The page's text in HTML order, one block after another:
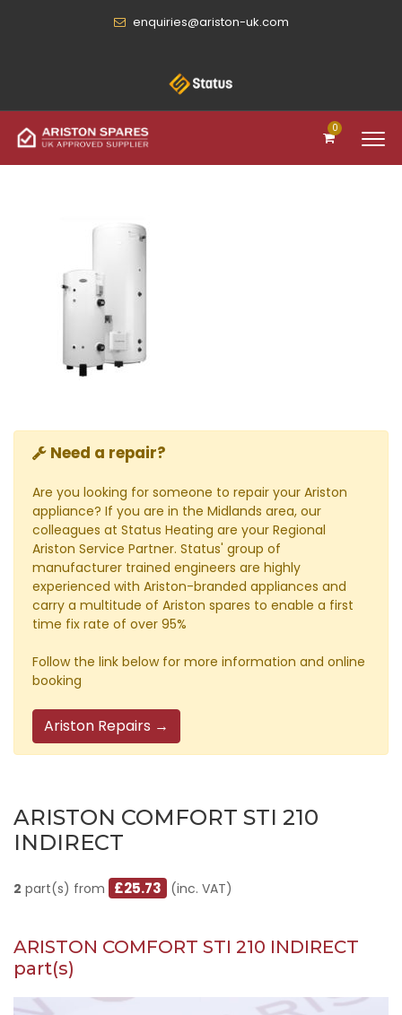
enquiries@ariston-uk.com
0
Need a repair?
Are you looking for someone to repair your Ariston
appliance? If you are in the Midlands area, our
colleagues at Status Heating are your Regional
Ariston Service Partner. Status' group of
manufacturer trained engineers are highly
experienced with Ariston-branded appliances and
carry a multitude of Ariston spares to enable a first
time fix rate of over 95%
Follow the link below for more information and online
booking
Ariston Repairs →
ARISTON COMFORT STI 210
INDIRECT
2 part(s) from £25.73 (inc. VAT)
ARISTON COMFORT STI 210 INDIRECT
part(s)